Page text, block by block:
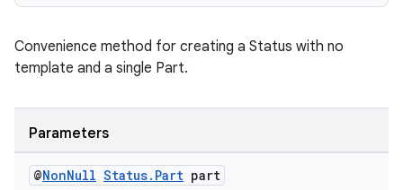
Convenience method for creating a Status with no
template and a single Part.
Parameters
@NonNull Status. Part part